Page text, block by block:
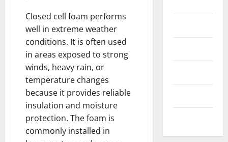
Closed cell foam performs
well in extreme weather
conditions. It is often used
in areas exposed to strong
winds, heavy rain, or
temperature changes
because it provides reliable
insulation and moisture
protection. The foam is
commonly installed in